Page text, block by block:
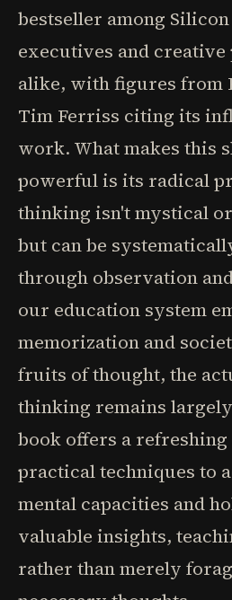
bestseller among
executives and creative
alike, with figures from
Tim Ferriss citing its
work. What makes this
powerful is its radical
thinking isn't mystical
but can be
through observation
our education system
memorization and
fruits of thought, the
thinking remains
book offers a
practical techniques to
mental capacities and
valuable insights,
rather than merely